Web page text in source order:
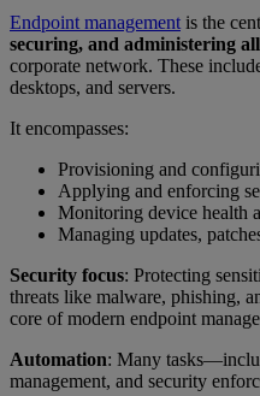
Endpoint management is the
securing, and administering
corporate network. These
desktops, and servers.
It encompasses:
Provisioning and
Applying and enforcing
Monitoring device health
Managing updates,
Security focus: Protecting
threats like malware, phishing,
core of modern endpoint
Automation: Many
management, and security